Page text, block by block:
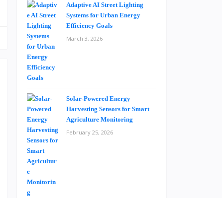
Adaptive AI Street Lighting
Systems for Urban Energy
Efficiency Goals
March 3, 2026
Solar-Powered Energy
Harvesting Sensors for Smart
Agriculture Monitoring
February 25, 2026